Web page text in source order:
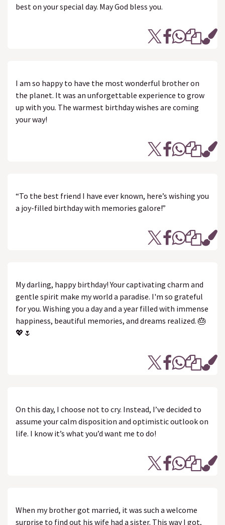
best on your special day. May God bless you.
I am so happy to have the most wonderful brother on
the planet. It was an unforgettable experience to grow
up with you. The warmest birthday wishes are coming
your way!
“To the best friend I have ever known, here’s wishing you
a joy-filled birthday with memories galore!”
My darling, happy birthday! Your captivating charm and
gentle spirit make my world a paradise. I'm so grateful
for you. Wishing you a day and a year filled with immense
happiness, beautiful memories, and dreams realized. 🎂
💖🌷
On this day, I choose not to cry. Instead, I’ve decided to
assume your calm disposition and optimistic outlook on
life. I know it’s what you’d want me to do!
When my brother got married, it was such a welcome
surprise to find out his wife had a sister. This way I got,